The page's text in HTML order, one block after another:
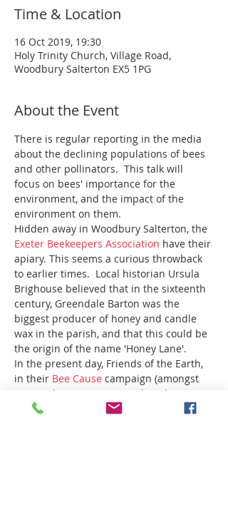
Time & Location
16 Oct 2019, 19:30
Holy Trinity Church, Village Road,
Woodbury Salterton EX5 1PG
About the Event
There is regular reporting in the media
about the declining populations of bees
and other pollinators.  This talk will
focus on bees' importance for the
environment, and the impact of the
environment on them.
Hidden away in Woodbury Salterton, the
Exeter Beekeepers Association have their
apiary. This seems a curious throwback
to earlier times.  Local historian Ursula
Brighouse believed that in the sixteenth
century, Greendale Barton was the
biggest producer of honey and candle
wax in the parish, and that this could be
the origin of the name 'Honey Lane'.
In the present day, Friends of the Earth,
in their Bee Cause campaign (amongst
many other voices), remind us that
need bees
and other pollinators, yet often